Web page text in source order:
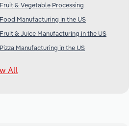
& Vegetable Processing
Manufacturing in the US
& Juice Manufacturing in the US
Manufacturing in the US
All